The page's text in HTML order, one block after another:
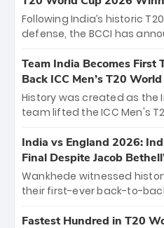
between Royal Challengers
Hyderabad, setting the
cricket action.
Following India’s historic
defense, the BCCI has
bounty honors the
New Zealand. Each of the 15
crore, with the remaining
among Gautam
unprecedented third T20
Team India Becomes First
Back ICC Men’s T20
History was created as the
team lifted the ICC Men's
titles and the first to win
Samson led the charge
and a stunning tournament
of the Tournament, while
India vs England 2026:
Final Despite Jacob
Wankhede witnessed
their first-ever back-to-
499-run thriller. Sanju
Fastest Hundred in T20